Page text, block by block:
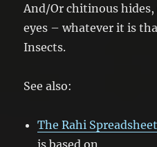
And/Or chitinous
eyes – whatever it is
Insects.
See also:
The Rahi Spreadsheet
is based on